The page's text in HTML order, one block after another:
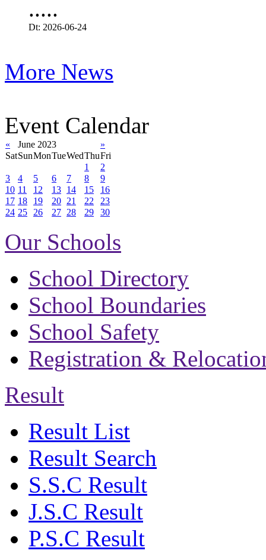
.....
Dt: 2026-06-24
More News
Event Calendar
« June 2023
»
SatSunMonTueWedThuFri
1
2
3
4 5 6 7 8
9
10 11 12 13 14 15
16
17 18 19 20 21 22
23
24 25 26 27 28 29 30
Our Schools
School Directory
School Boundaries
School Safety
Registration &
Result
Result List
Result Search
S.S.C Result
J.S.C Result
P.S.C Result